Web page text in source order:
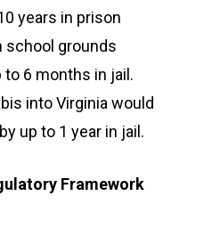
years in prison
school grounds
6 months in jail.
into Virginia would
up to 1 year in jail.
Framework